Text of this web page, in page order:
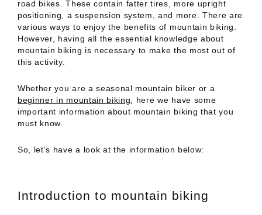
road bikes. These contain fatter tires, more upright
positioning, a suspension system, and more. There are
various ways to enjoy the benefits of mountain biking.
However, having all the essential knowledge about
mountain biking is necessary to make the most out of
this activity.
Whether you are a seasonal mountain biker or a
beginner in mountain biking, here we have some
important information about mountain biking that you
must know.
So, let’s have a look at the information below:
Introduction to mountain biking